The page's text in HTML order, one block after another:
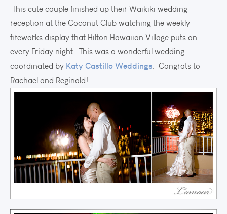
This cute couple finished up their Waikiki wedding
reception at the Coconut Club watching the weekly
fireworks display that Hilton Hawaiian Village puts on
every Friday night. This was a wonderful wedding
coordinated by Katy Castillo Weddings . Congrats to
Rachael and Reginald!